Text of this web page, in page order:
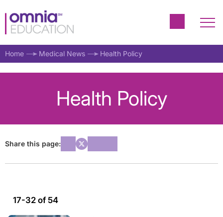
Home Medical News Health Policy
Health Policy
Share this page:
17-32 of 54